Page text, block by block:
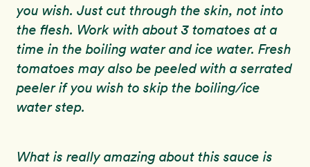
you wish. Just cut through the skin, not into
the flesh. Work with about 3 tomatoes at a
time in the boiling water and ice water. Fresh
tomatoes may also be peeled with a serrated
peeler if you wish to skip the boiling/ice
water step.
What is really amazing about this sauce is